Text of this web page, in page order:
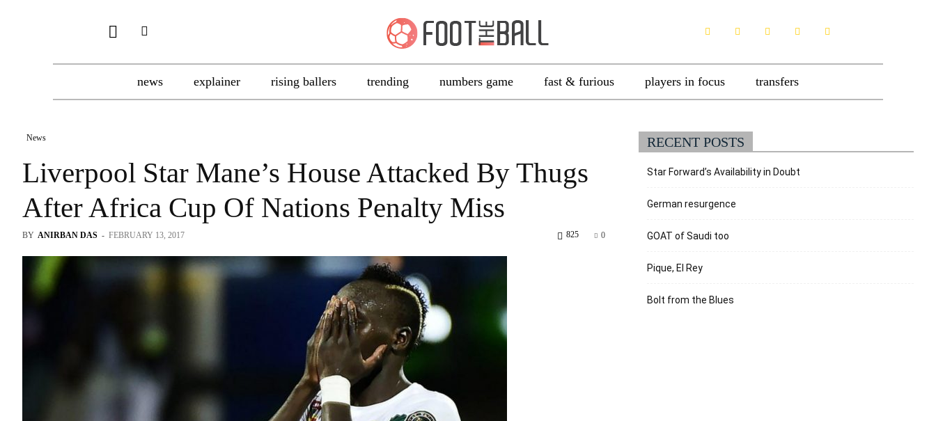
news explainer rising ballers trending numbers game fast & furious players in focus transfers
News
Liverpool Star Mane’s House Attacked By Thugs
After Africa Cup Of Nations Penalty Miss
BY ANIRBAN DAS - FEBRUARY 13, 2017 0
825
RECENT POSTS
Star Forward’s Availability in Doubt
German resurgence
GOAT of Saudi too
Pique, El Rey
Bolt from the Blues